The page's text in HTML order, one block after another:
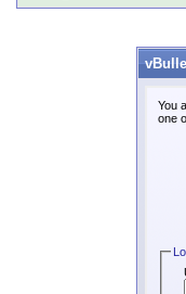
You
one